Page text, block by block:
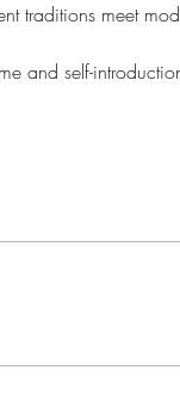
traditions meet
and self-